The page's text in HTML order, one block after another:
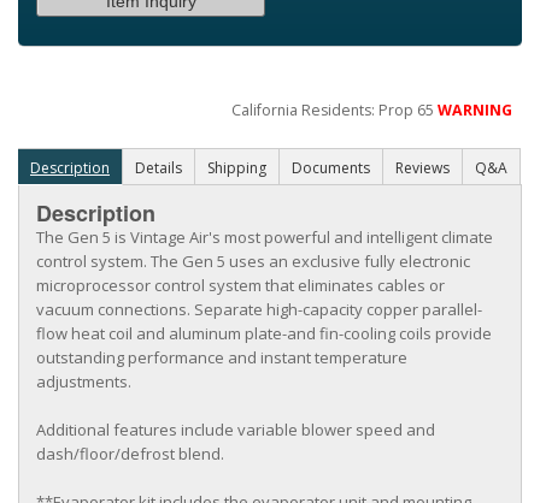
California Residents: Prop 65WARNING
Description Details Shipping Documents Reviews Q&A
Description
The Gen 5 is Vintage Air's most powerful and intelligent climate
control system. The Gen 5 uses an exclusive fully electronic
microprocessor control system that eliminates cables or
vacuum connections. Separate high-capacity copper parallel-
flow heat coil and aluminum plate-and fin-cooling coils provide
outstanding performance and instant temperature
adjustments.
Additional features include variable blower speed and
dash/floor/defrost blend.